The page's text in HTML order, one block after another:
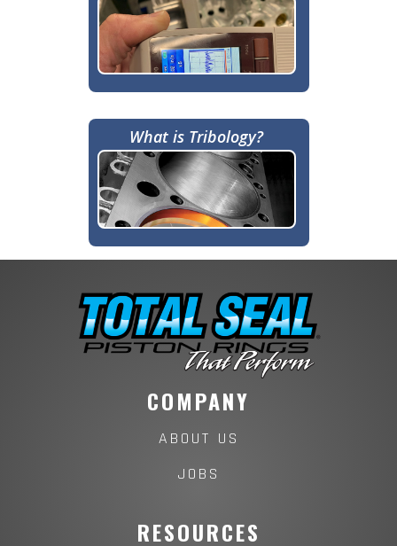
What is Tribology?
COMPANY
ABOUT US
JOBS
RESOURCES